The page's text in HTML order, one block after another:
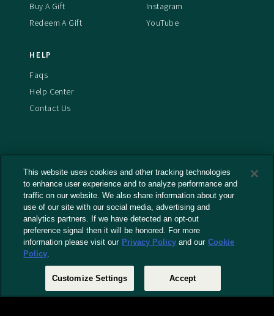
Buy A Gift
Redeem A Gift
Instagram
YouTube
HELP
Faqs
Help Center
Contact Us
© 2026 RLJ Entertainment, Inc. All Rights Reserved
Terms And Conditions
Privacy Policy
Cookies Policy
Captioning Policy
EU Legal Notice
Do Not Sell or Share My Personal Information
This website uses cookies and other tracking technologies
to enhance user experience and to analyze performance and
traffic on our website. We also share information about your
use of our site with our social media, advertising and
analytics partners. If we have detected an opt-out
preference signal then it will be honored. For more
information please visit our Privacy Policy and our Cookie
Policy.
Customize Settings Accept